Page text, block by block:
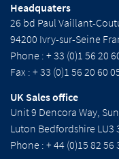
Headquaters
26 bd Paul Vaillant-
94200 Ivry-sur-Seine
Phone : + 33 (0)1 56 20
Fax : + 33 (0)1 56 20 60
UK Sales office
Unit 9 Dencora Way,
Luton Bedfordshire LU3
Phone : + 44 (0)15 82 56